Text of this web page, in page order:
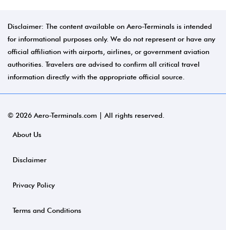
Disclaimer: The content available on Aero-Terminals is intended
for informational purposes only. We do not represent or have any
official affiliation with airports, airlines, or government aviation
authorities. Travelers are advised to confirm all critical travel
information directly with the appropriate official source.
© 2026 Aero-Terminals.com | All rights reserved.
About Us
Disclaimer
Privacy Policy
Terms and Conditions